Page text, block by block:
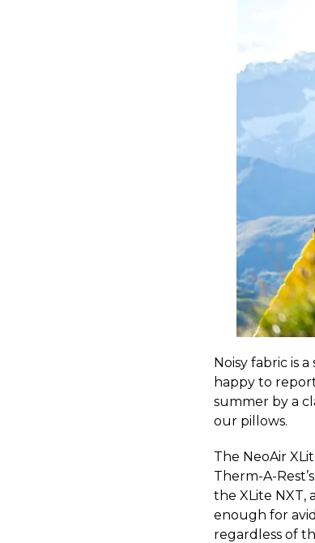
Noisy fabric is
happy to
summer by a
our pillows.
The NeoAir
Therm-A-
the XLite NXT,
enough for
regardless of